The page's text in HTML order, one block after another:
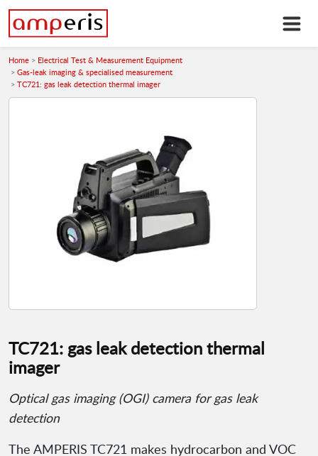
Home
Electrical Test & Measurement Equipment
Gas-leak imaging & specialised measurement
TC721: gas leak detection thermal imager
TC721: gas leak detection thermal
imager
Optical gas imaging (OGI) camera for gas leak
detection
The AMPERIS TC721 makes hydrocarbon and VOC